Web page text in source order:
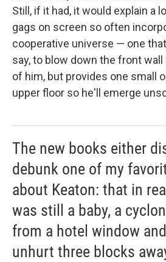
Still, if it had, it would explain a
gags on screen so often
cooperative universe — one
say, to blow down the front
of him, but provides one small
upper floor so he'll emerge
The new books either
debunk one of my
about Keaton: that in
was still a baby, a
from a hotel window
unhurt three blocks